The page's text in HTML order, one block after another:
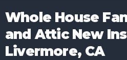
Whole House
and Attic New
Livermore, CA